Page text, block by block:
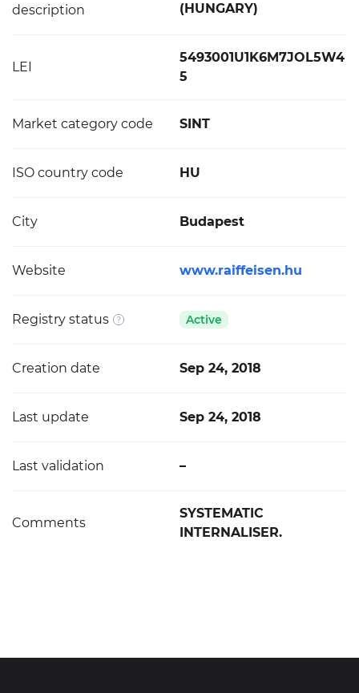
description
(HUNGARY)
LEI
5493001U1K6M7JOL5W4
5
Market category code SINT
ISO country code HU
City Budapest
Website www.raiffeisen.hu
Registry status Active
Creation date Sep 24, 2018
Last update Sep 24, 2018
Last validation –
Comments
SYSTEMATIC
INTERNALISER.